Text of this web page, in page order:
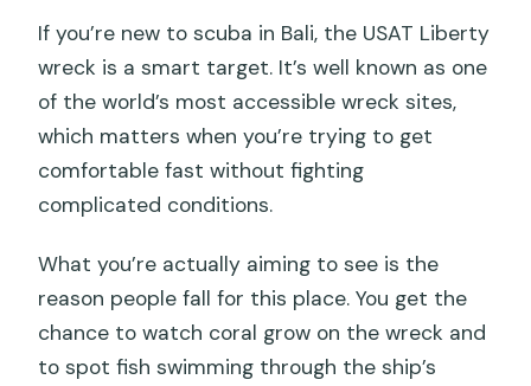
If you’re new to scuba in Bali, the USAT Liberty
wreck is a smart target. It’s well known as one
of the world’s most accessible wreck sites,
which matters when you’re trying to get
comfortable fast without fighting
complicated conditions.
What you’re actually aiming to see is the
reason people fall for this place. You get the
chance to watch coral grow on the wreck and
to spot fish swimming through the ship’s